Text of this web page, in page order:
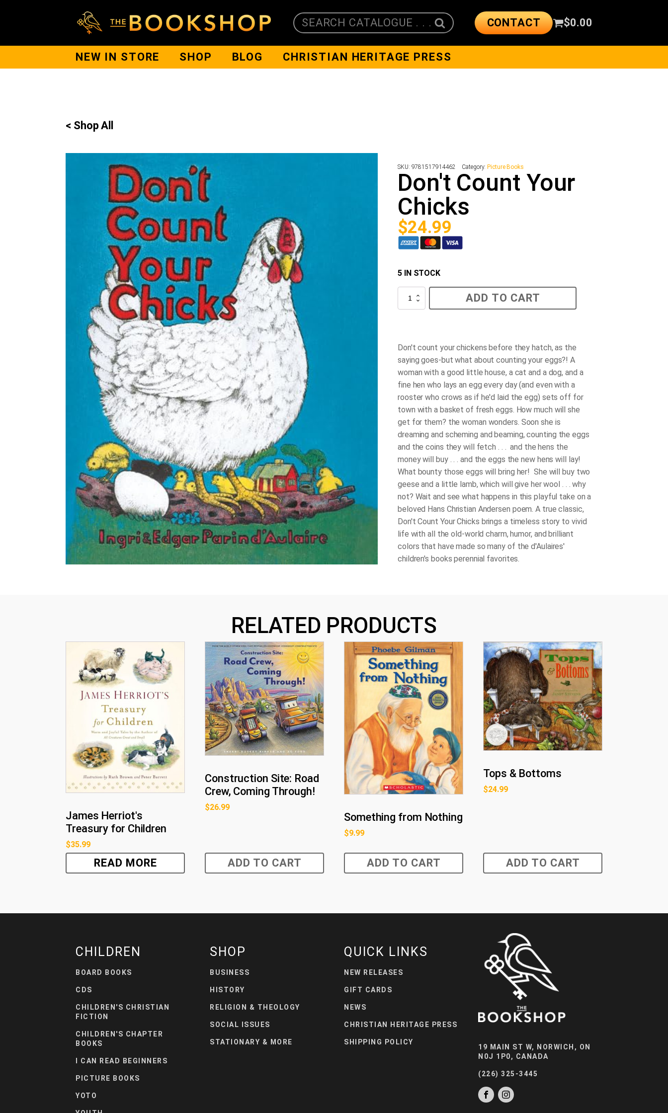
SEARCH CATALOGUE . . . CONTACT $0.00
NEW IN STORE SHOP BLOG CHRISTIAN HERITAGE PRESS
< Shop All
SKU: 9781517914462 Category: Picture Books
Don't Count Your
Chicks
$24.99
5 IN STOCK
Don't
Count
Your
ADD TO CART
Don't count your chickens before they hatch, as the
saying goes-but what about counting your eggs?! A
woman with a good little house, a cat and a dog, and a
fine hen who lays an egg every day (and even with a
rooster who crows as if he'd laid the egg) sets off for
town with a basket of fresh eggs. How much will she
get for them? the woman wonders. Soon she is
dreaming and scheming and beaming, counting the eggs
and the coins they will fetch . . . and the hens the
money will buy . . . and the eggs the new hens will lay!
What bounty those eggs will bring her! She will buy two
geese and a little lamb, which will give her wool . . . why
not? Wait and see what happens in this playful take on a
beloved Hans Christian Andersen poem. A true classic,
Don't Count Your Chicks brings a timeless story to vivid
life with all the old-world charm, humor, and brilliant
colors that have made so many of the d'Aulaires'
children's books perennial favorites.
RELATED PRODUCTS
James Herriot's
Treasury for Children
$35.99
READ MORE
Construction Site: Road
Crew, Coming Through!
$26.99
ADD TO CART
Something from Nothing
$9.99
ADD TO CART
Tops & Bottoms
$24.99
ADD TO CART
CHILDREN
BOARD BOOKS
CDS
CHILDREN'S CHRISTIAN
FICTION
CHILDREN'S CHAPTER
BOOKS
I CAN READ BEGINNERS
PICTURE BOOKS
YOTO
SHOP
BUSINESS
HISTORY
RELIGION & THEOLOGY
SOCIAL ISSUES
STATIONARY & MORE
QUICK LINKS
NEW RELEASES
GIFT CARDS
NEWS
CHRISTIAN HERITAGE PRESS
SHIPPING POLICY
19 MAIN ST W, NORWICH, ON
N0J 1P0, CANADA
(226) 325-3445